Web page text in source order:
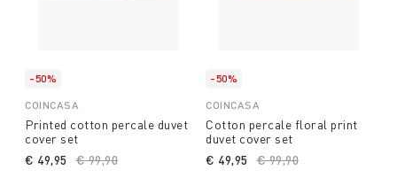
-50%
COINCASA
Printed cotton percale duvet
cover set
Price reduced from
€ 99,90
€ 49,95
-50%
COINCASA
Cotton percale floral print
duvet cover set
Price reduced from
€ 99,90
€ 49,95